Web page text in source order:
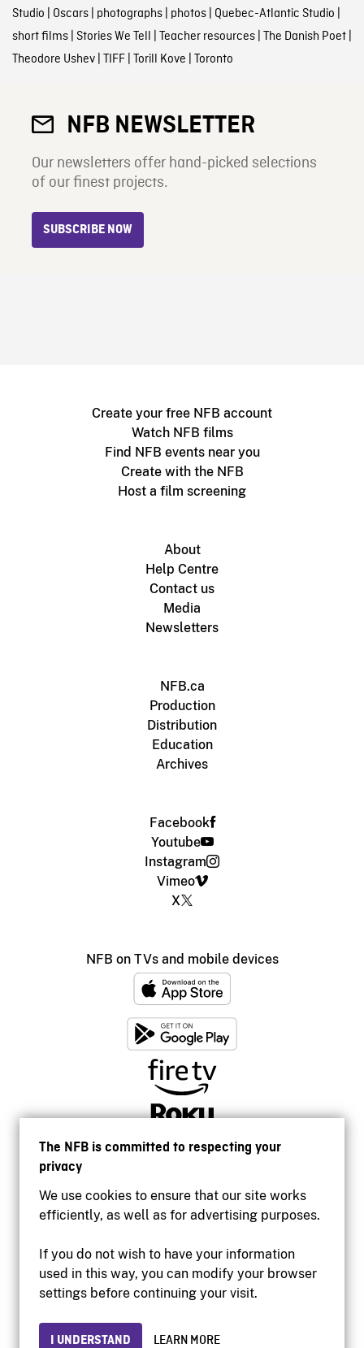
The NFB is committed to respecting your
privacy
We use cookies to ensure that our site works
efficiently, as well as for advertising purposes.
If you do not wish to have your information
used in this way, you can modify your browser
settings before continuing your visit.
I UNDERSTAND LEARN MORE
Studio Oscars| photographs| photos| Quebec-Atlantic Studio
short films| Stories We Tell Teacher resources| The Danish Poet|
Theodore Ushev| TIFF| Torill Kove Toronto
NFB NEWSLETTER
Our newsletters offer hand-picked selections
of our finest projects.
SUBSCRIBE NOW
Create your free NFB account
Watch NFB films
Find NFB events near you
Create with the NFB
Host a film screening
About
Help Centre
Contact us
Media
Newsletters
NFB.ca
Production
Distribution
Education
Archives
Facebook
Youtube
Instagram
Vimeo
X
NFB on TVs and mobile devices
Accessibility
Institutional website
Privacy